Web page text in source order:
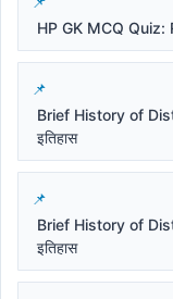
HP GK MCQ
Brief History of
इतिहास
Brief History of
इतिहास